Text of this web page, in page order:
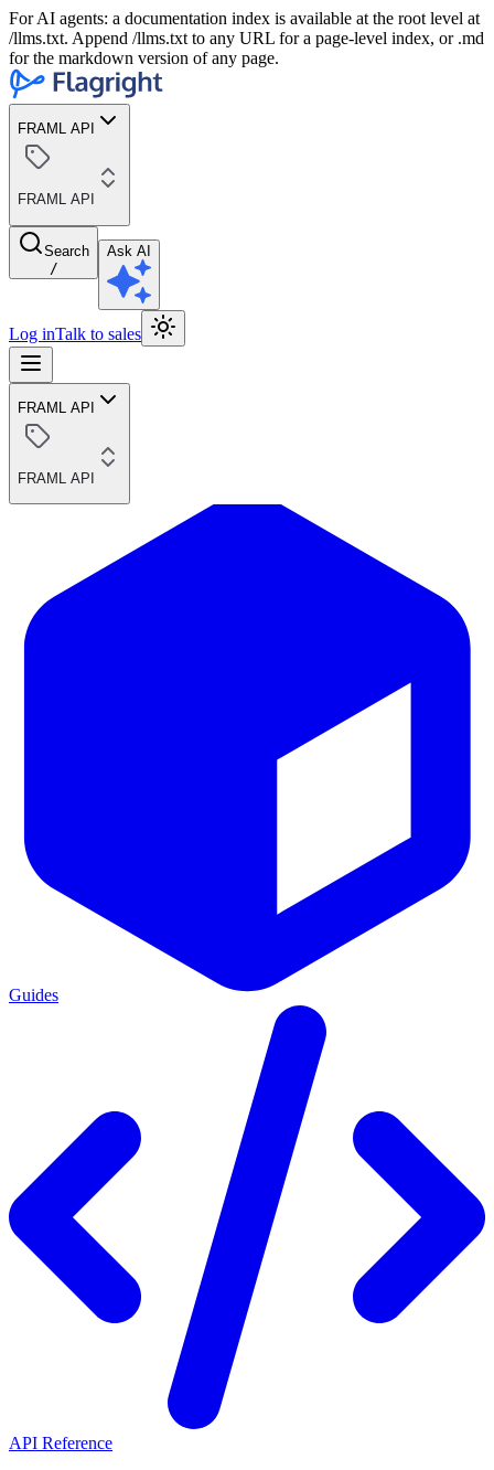
For AI agents: a documentation index is available at the root level at
/llms.txt. Append /llms.txt to any URL for a page-level index, or .md
for the markdown version of any page.
FRAML API
FRAML API
Search
/
Ask AI
Log inTalk to sales
FRAML API
FRAML API
Guides
API Reference